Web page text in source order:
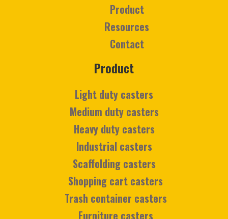
Product
Resources
Contact
Product
Light duty casters
Medium duty casters
Heavy duty casters
Industrial casters
Scaffolding casters
Shopping cart casters
Trash container casters
Furniture casters